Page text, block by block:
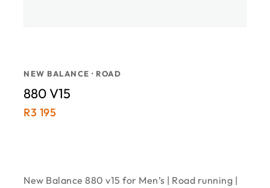
NEW BALANCE · ROAD
880 V15
R3 195
New Balance 880 v15 for Men’s | Road running |